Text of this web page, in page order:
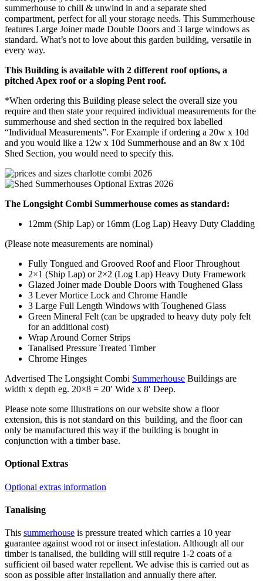
summerhouse to chill & unwind in and a separate shed
compartment, perfect for all your storage needs. This Summerhouse
features Large Joiner made Double Doors and 3 large windows as
standard. What’s not to love about this garden building, versatile in
every way.
This Building is available with 2 different roof options, a
pitched Apex roof or a sloping Pent roof.
*When ordering this Building please select the overall size you
require and then state your required individual measurements for the
summerhouse and shed section in the required box labelled
“Individual Measurements”. For Example if ordering a 20w x 10d
and you would like a 12w x 10d Summerhouse and an 8w x 10d
Shed Section, you would need to specify this.
The Longsight Combi Summerhouse comes as standard:
12mm (Ship Lap) or 16mm (Log Lap) Heavy Duty Cladding
(Please note measurements are nominal)
Fully Tongued and Grooved Roof and Floor Throughout
2×1 (Ship Lap) or 2×2 (Log Lap) Heavy Duty Framework
Glazed Joiner made Double Doors with Toughened Glass
3 Lever Mortice Lock and Chrome Handle
3 Large Full Length Windows with Toughened Glass
Green Mineral Felt (can be upgraded to heavy duty poly felt
for an additional cost)
Wrap Around Corner Strips
Tanalised Pressure Treated Timber
Chrome Hinges
Advertised The Longsight Combi Summerhouse Buildings are
width x depth eg. 20×8 = 20′ Wide x 8′ Deep.
Please note some Illustrations on our website show a floor
extension, this is not standard on this building, and the floor can
only be manufactured this way if the building is bought in
conjunction with a timber base.
Optional Extras
Optional extras information
Tanalising
This summerhouse is pressure treated which carries a 10 year
guarantee against wood rot or insect infestation. Although all our
timber is tanalised, the building will still require 1-2 coats of a
sufficient oil based water repellent. We advise this is carried out as
soon as possible after installation and annually there after.